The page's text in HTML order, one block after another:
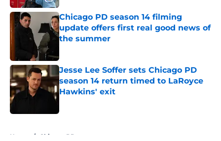
Chicago PD season 14 filming
update offers first real good news of
the summer
Jesse Lee Soffer sets Chicago PD
season 14 return timed to LaRoyce
Hawkins' exit
Home / Chicago PD